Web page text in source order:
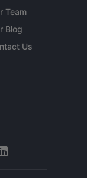
Team
Blog
Us